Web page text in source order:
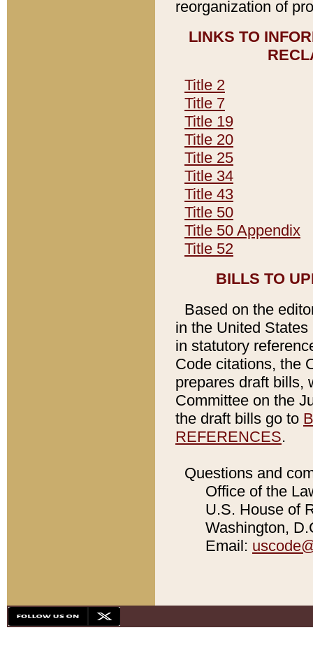
reorganization of
LINKS TO
Title 2
Title 7
Title 19
Title 20
Title 25
Title 34
Title 43
Title 50
Title 50 Appendix
Title 52
BILLS TO
Based on the
in the United
in statutory
Code citations, the
prepares draft bills,
Committee on the
the draft bills go to
REFERENCES.
Questions and
Office of the
U.S. House of
Washington,
Email: